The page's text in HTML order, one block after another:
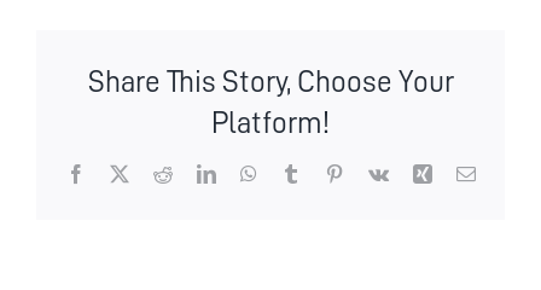
to
Biodiversity
Share This Story, Choose Your
Platform!
Facebook
X RedditLinkedInWhatsApp
TumblrPinterest
Vk Xing Email